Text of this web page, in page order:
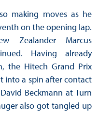
making moves as he
on the opening lap.
Zealander Marcus
Having already
the Hitech Grand Prix
into a spin after contact
Beckmann at Turn
also got tangled up